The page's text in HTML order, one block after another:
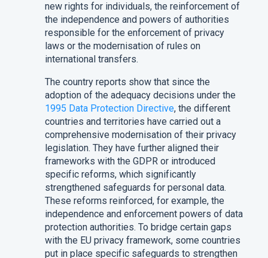
new rights for individuals, the reinforcement of
the independence and powers of authorities
responsible for the enforcement of privacy
laws or the modernisation of rules on
international transfers.
The country reports show that since the
adoption of the adequacy decisions under the
1995 Data Protection Directive, the different
countries and territories have carried out a
comprehensive modernisation of their privacy
legislation. They have further aligned their
frameworks with the GDPR or introduced
specific reforms, which significantly
strengthened safeguards for personal data.
These reforms reinforced, for example, the
independence and enforcement powers of data
protection authorities. To bridge certain gaps
with the EU privacy framework, some countries
put in place specific safeguards to strengthen